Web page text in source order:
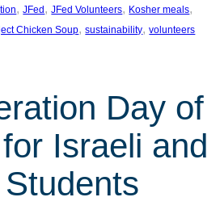
, JFed , JFed Volunteers, Kosher meals
Chicken Soup, sustainability, volunteers
Day of
Israeli and